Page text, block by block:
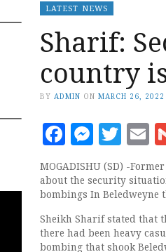
LATEST NEWS
Sharif:
country
BY ADMIN ON MARCH 26, 2022
MOGADISHU (SD) -
about the security
bombings In
Sheikh Sharif stated that
there had been heavy
bombing that shook